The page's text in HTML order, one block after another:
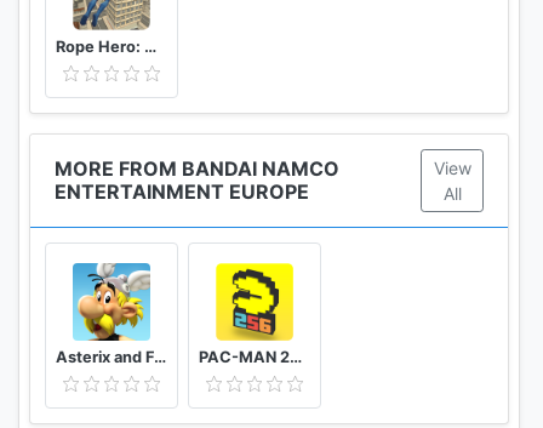
Rope Hero: Vice Town
MORE FROM BANDAI NAMCO
ENTERTAINMENT EUROPE
View
All
Asterix and Friends PAC-MAN 256 Endless Maze